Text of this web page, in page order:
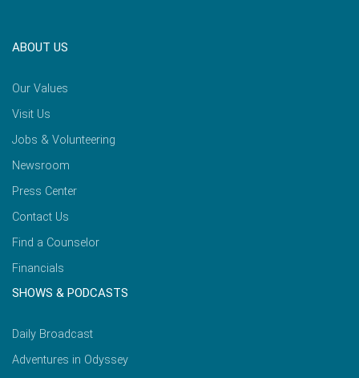
ABOUT US
Our Values
Visit Us
Jobs & Volunteering
Newsroom
Press Center
Contact Us
Find a Counselor
Financials
SHOWS & PODCASTS
Daily Broadcast
Adventures in Odyssey